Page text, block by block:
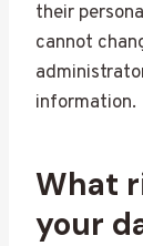
their
cannot
information.
What
your